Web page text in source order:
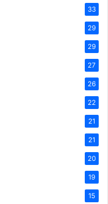
33
29
29
27
26
22
21
21
20
19
15